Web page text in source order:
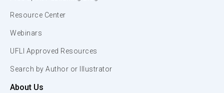
Resource Center
Webinars
UFLI Approved Resources
Search by Author or Illustrator
About Us